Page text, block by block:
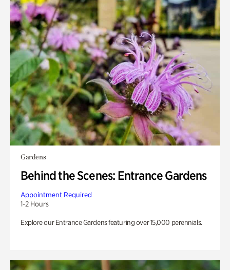
Gardens
Behind the Scenes: Entrance Gardens
Appointment Required
1-2 Hours
Explore our Entrance Gardens featuring over 15,000 perennials.